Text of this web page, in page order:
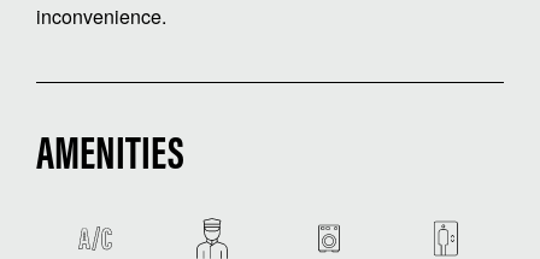
inconvenience.
AMENITIES